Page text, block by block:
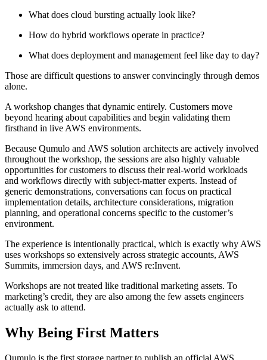
What does cloud bursting actually look like?
How do hybrid workflows operate in practice?
What does deployment and management feel like day to day?
Those are difficult questions to answer convincingly through demos
alone.
A workshop changes that dynamic entirely. Customers move
beyond hearing about capabilities and begin validating them
firsthand in live AWS environments.
Because Qumulo and AWS solution architects are actively involved
throughout the workshop, the sessions are also highly valuable
opportunities for customers to discuss their real-world workloads
and workflows directly with subject-matter experts. Instead of
generic demonstrations, conversations can focus on practical
implementation details, architecture considerations, migration
planning, and operational concerns specific to the customer’s
environment.
The experience is intentionally practical, which is exactly why AWS
uses workshops so extensively across strategic accounts, AWS
Summits, immersion days, and AWS re:Invent.
Workshops are not treated like traditional marketing assets. To
marketing’s credit, they are also among the few assets engineers
actually ask to attend.
Why Being First Matters
Qumulo is the first storage partner to publish an official AWS